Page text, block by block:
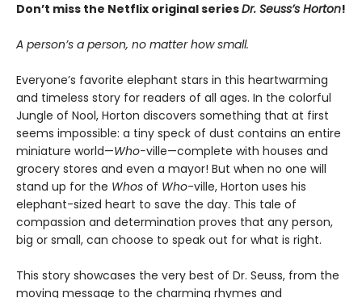
Don’t miss the Netflix original seriesDr. Seuss’s Horton!
A person’s a person, no matter how small.
Everyone’s favorite elephant stars in this heartwarming
and timeless story for readers of all ages. In the colorful
Jungle of Nool, Horton discovers something that at first
seems impossible: a tiny speck of dust contains an entire
miniature world—Who-ville—complete with houses and
grocery stores and even a mayor! But when no one will
stand up for the Whos of Who-ville, Horton uses his
elephant-sized heart to save the day. This tale of
compassion and determination proves that any person,
big or small, can choose to speak out for what is right.
This story showcases the very best of Dr. Seuss, from the
moving message to the charming rhymes and